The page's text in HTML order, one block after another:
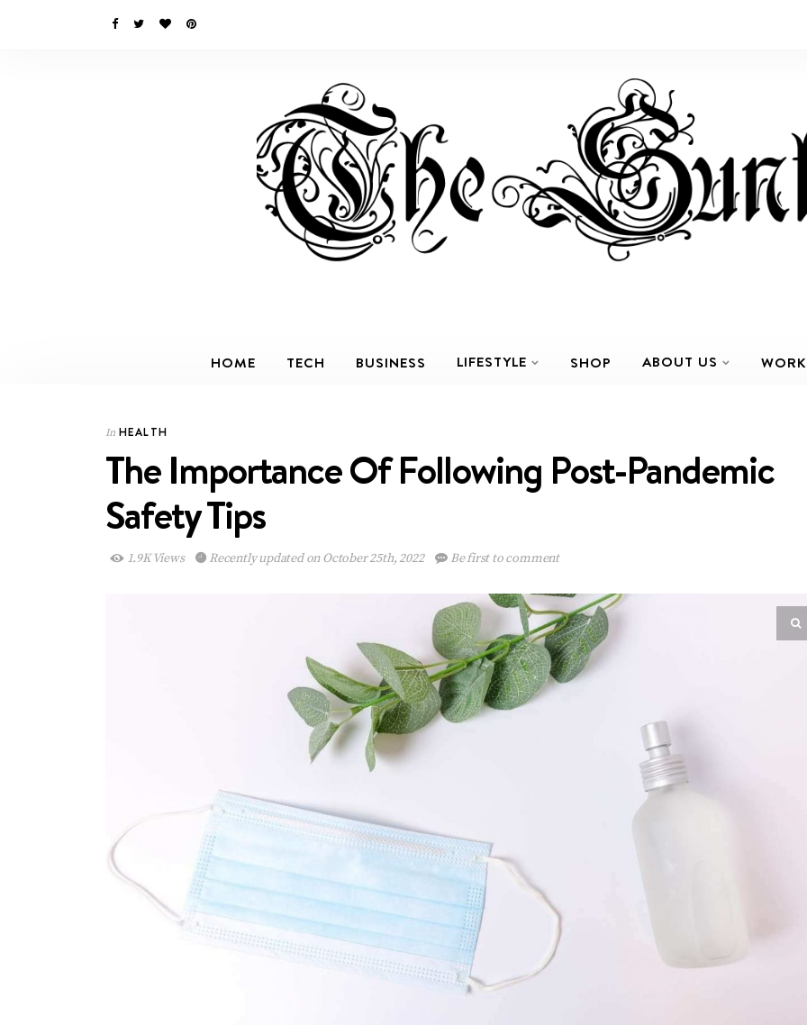
HOME TECH BUSINESS LIFESTYLE SHOP ABOUT US
In HEALTH
The Importance Of Following Post-Pandemic
Safety Tips
1.9K Views Recently updated on October 25th, 2022 Be first to comment